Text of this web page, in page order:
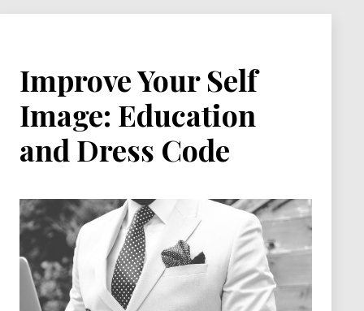
Improve Your Self
Image: Education
and Dress Code